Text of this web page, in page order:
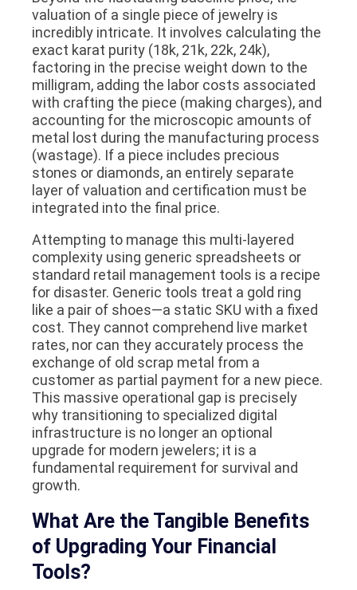
valuation of a single piece of jewelry is
incredibly intricate. It involves calculating the
exact karat purity (18k, 21k, 22k, 24k),
factoring in the precise weight down to the
milligram, adding the labor costs associated
with crafting the piece (making charges), and
accounting for the microscopic amounts of
metal lost during the manufacturing process
(wastage). If a piece includes precious
stones or diamonds, an entirely separate
layer of valuation and certification must be
integrated into the final price.
Attempting to manage this multi-layered
complexity using generic spreadsheets or
standard retail management tools is a recipe
for disaster. Generic tools treat a gold ring
like a pair of shoes—a static SKU with a fixed
cost. They cannot comprehend live market
rates, nor can they accurately process the
exchange of old scrap metal from a
customer as partial payment for a new piece.
This massive operational gap is precisely
why transitioning to specialized digital
infrastructure is no longer an optional
upgrade for modern jewelers; it is a
fundamental requirement for survival and
growth.
What Are the Tangible Benefits
of Upgrading Your Financial
Tools?